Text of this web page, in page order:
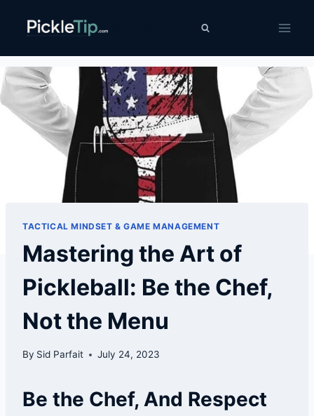
TACTICAL MINDSET & GAME MANAGEMENT
Mastering the Art of
Pickleball: Be the Chef,
Not the Menu
By Sid Parfait July 24, 2023
Be the Chef, And Respect